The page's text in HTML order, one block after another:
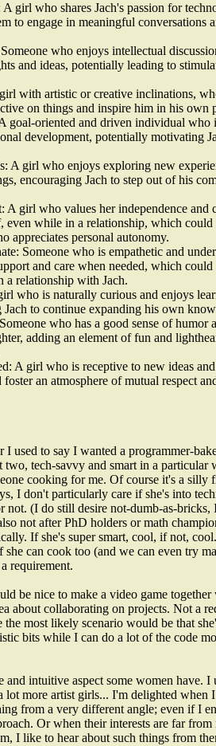
A girl who shares Jach's passion for
to engage in meaningful conversations
who enjoys intellectual
and ideas, potentially leading to
with artistic or creative inclinations,
on things and inspire him in his own
goal-oriented and driven individual who
development, potentially motivating
A girl who enjoys exploring new
encouraging Jach to step out of his
A girl who values her independence and
even while in a relationship, which could
appreciates personal autonomy.
Someone who is empathetic and
and care when needed, which
a relationship with Jach.
who is naturally curious and enjoys
Jach to continue expanding his own
who has a good sense of humor
adding an element of fun and
A girl who is receptive to new ideas
an atmosphere of mutual respect
I used to say I wanted a programmer-
two, tech-savvy and smart in a particular
cooking for me. Of course it's a silly
I don't particularly care if she's into
not. (I do still desire not-dumb-as-
not after PhD holders or math
If she's super smart, cool, if not,
can cook too (and we can even try
requirement.
be nice to make a video game
about collaborating on projects. Not a
the most likely scenario would be that
bits while I can do a lot of the code
and intuitive aspect some women have. I
lot more artist girls... I'm delighted when
from a very different angle; even if I
Or when their interests are far
I like to hear about such things from